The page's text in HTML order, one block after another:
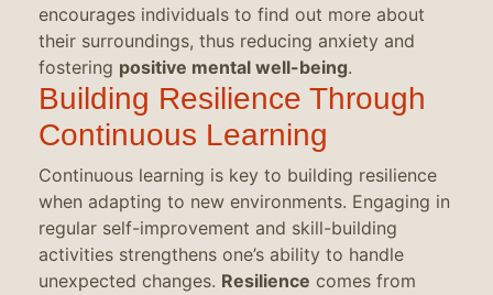
encourages individuals to find out more about
their surroundings, thus reducing anxiety and
fostering positive mental well-being.
Building Resilience Through
Continuous Learning
Continuous learning is key to building resilience
when adapting to new environments. Engaging in
regular self-improvement and skill-building
activities strengthens one’s ability to handle
unexpected changes. Resilience comes from